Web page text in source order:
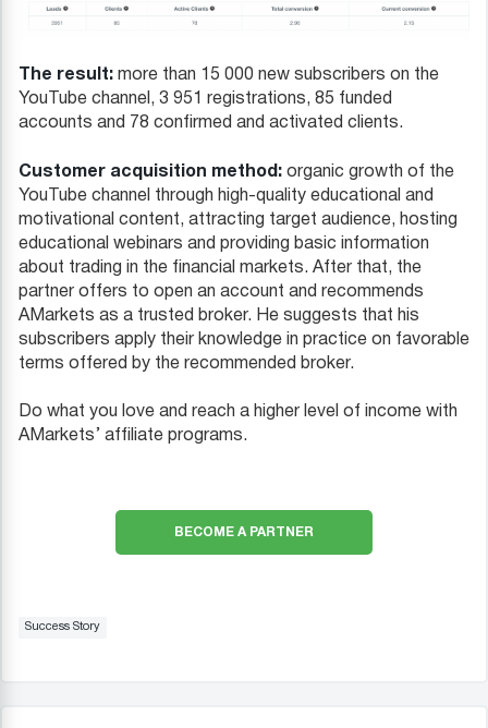
The result: more than 15 000 new subscribers on the
YouTube channel, 3 951 registrations, 85 funded
accounts and 78 confirmed and activated clients.
Customer acquisition method: organic growth of the
YouTube channel through high-quality educational and
motivational content, attracting target audience, hosting
educational webinars and providing basic information
about trading in the financial markets. After that, the
partner offers to open an account and recommends
AMarkets as a trusted broker. He suggests that his
subscribers apply their knowledge in practice on favorable
terms offered by the recommended broker.
Do what you love and reach a higher level of income with
AMarkets’ affiliate programs.
BECOME A PARTNER
Success Story